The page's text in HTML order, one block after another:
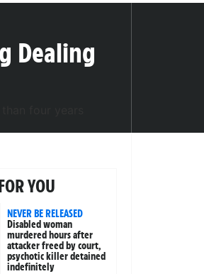
Dealing
YOU
NEVER BE RELEASED
Disabled woman
murdered hours after
attacker freed by court,
psychotic killer detained
indefinitely